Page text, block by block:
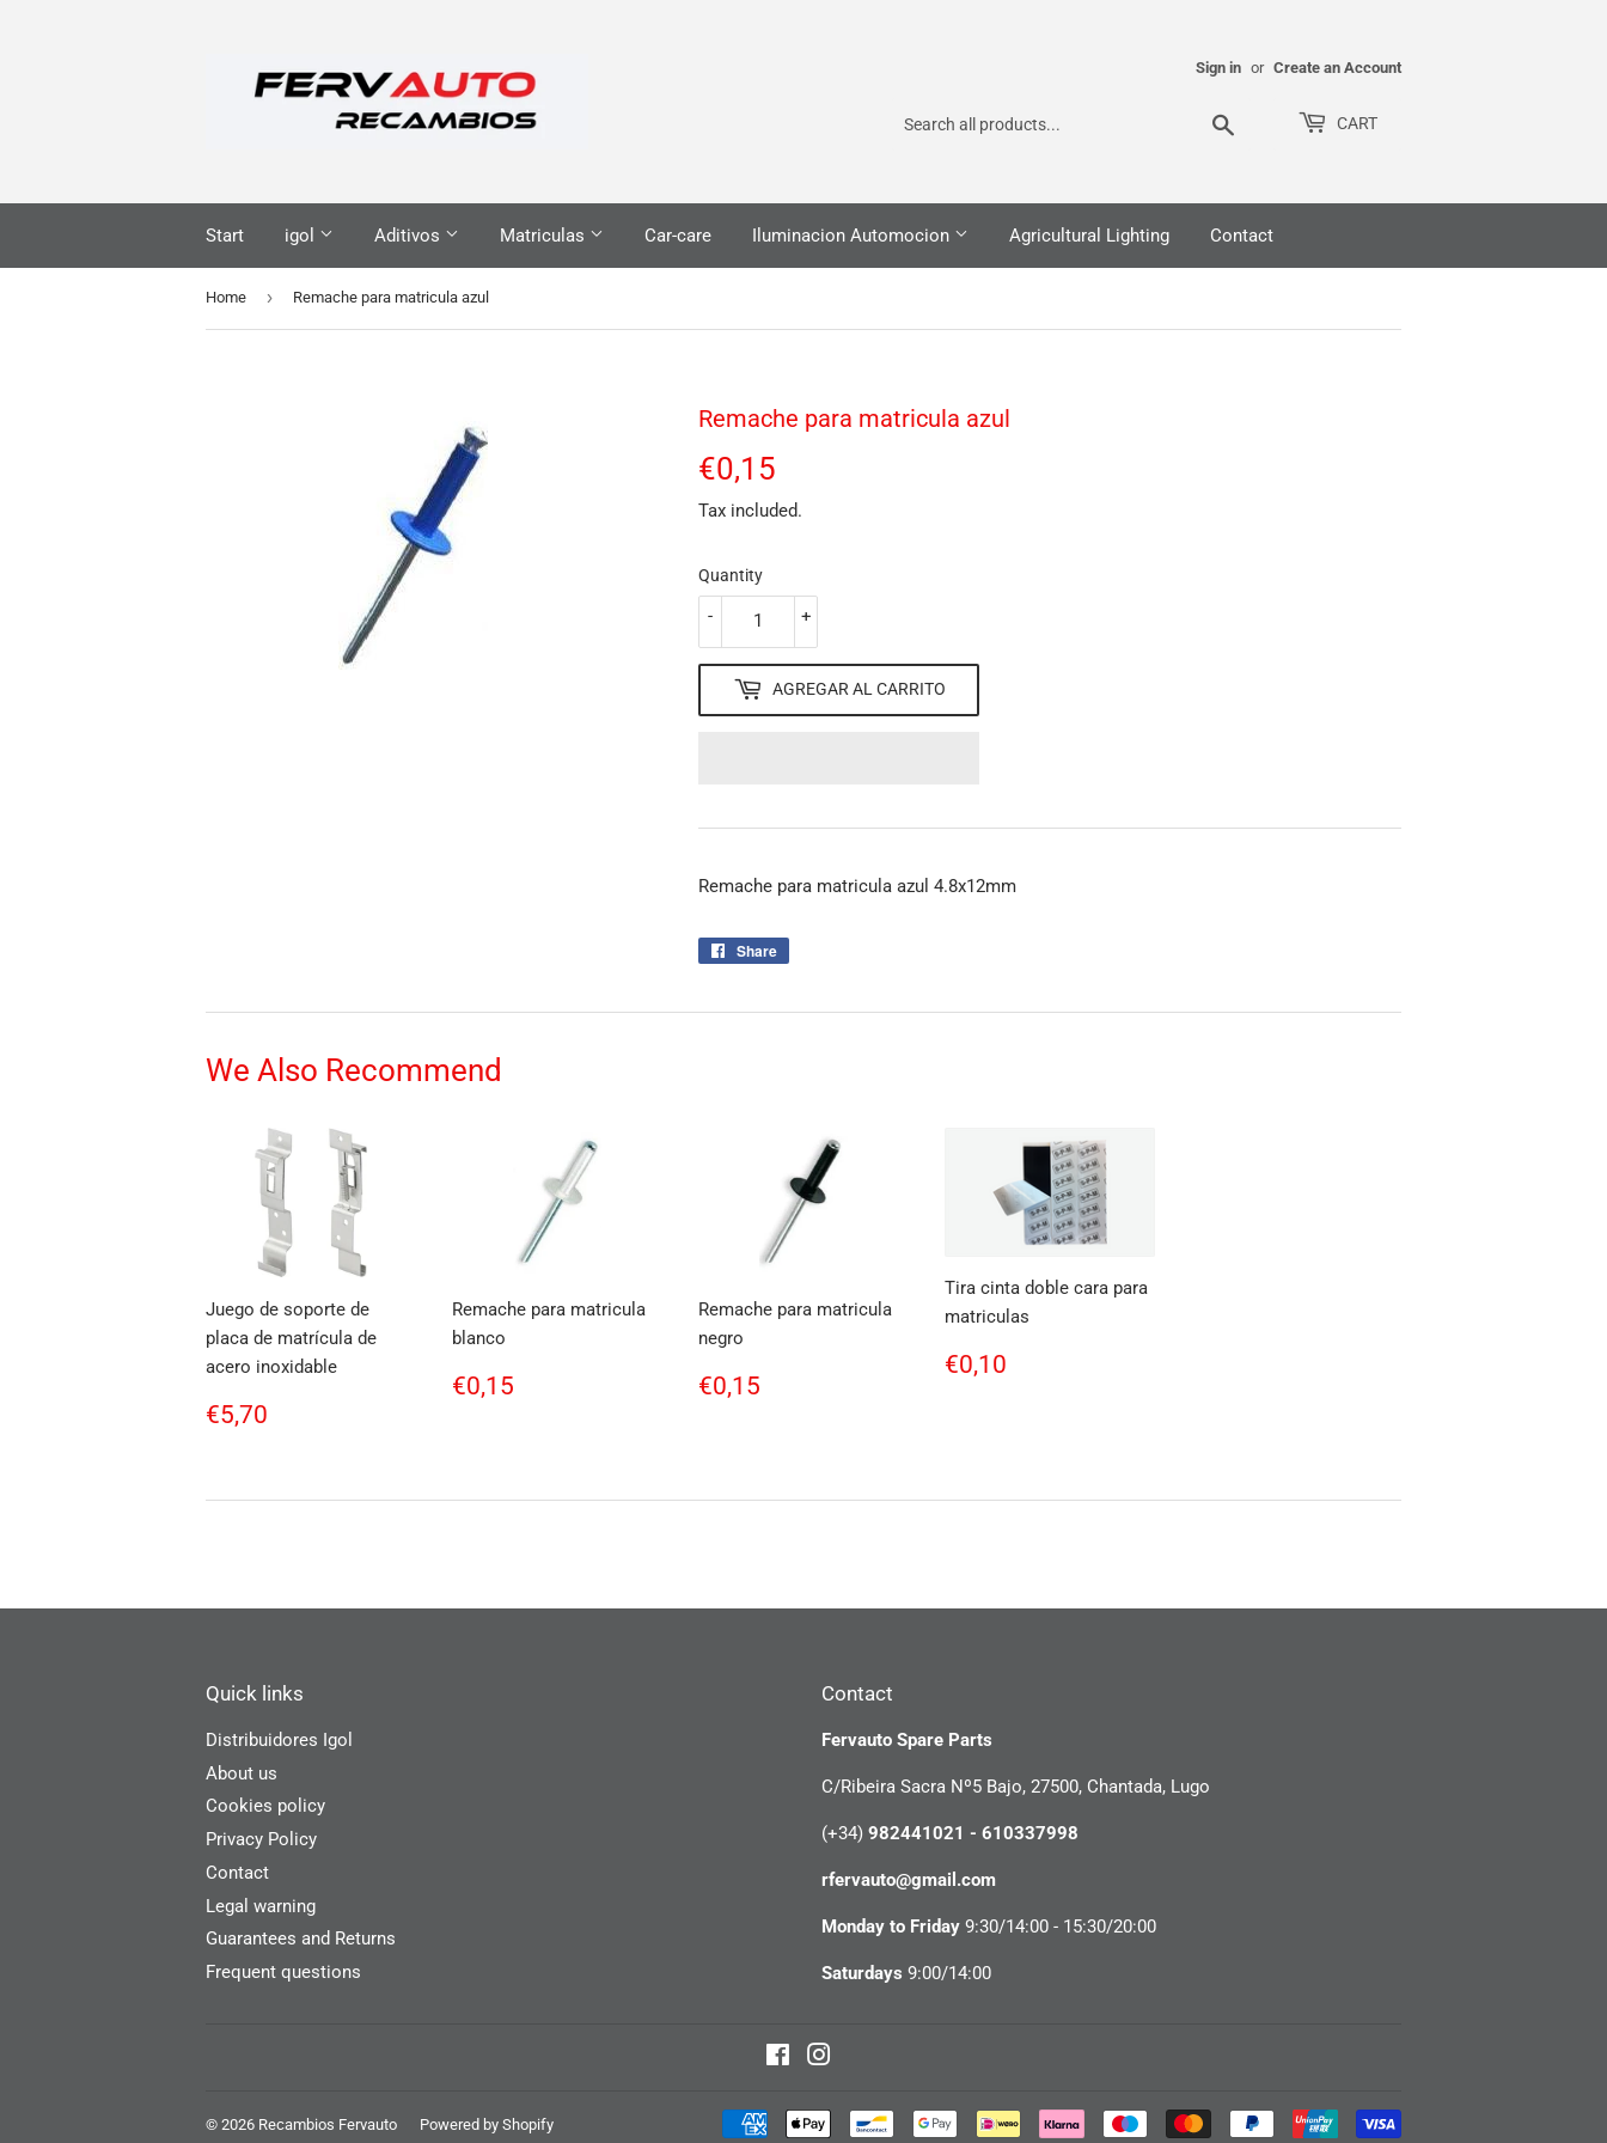
Sign in or Create an Account
CART
Start igol Aditivos Matriculas Car-care Iluminacion Automocion Agricultural Lighting Contact
Home › Remache para matricula azul
Remache para matricula azul
€0,15
Tax included.
Quantity
+
-
AGREGAR AL CARRITO
Remache para matricula azul 4.8x12mm
Share
We Also Recommend
Juego de soporte de
placa de matrícula de
acero inoxidable
Regular
price
€5,70
Remache para matricula
blanco
Regular
price
€0,15
Remache para matricula
negro
Regular
price
€0,15
Tira cinta doble cara para
matriculas
Regular
price
€0,10
Quick links
Distribuidores Igol
About us
Cookies policy
Privacy Policy
Contact
Legal warning
Guarantees and Returns
Frequent questions
Contact
Fervauto Spare Parts
C/Ribeira Sacra Nº5 Bajo, 27500, Chantada, Lugo
(+34) 982441021 - 610337998
rfervauto@gmail.com
Monday to Friday 9:30/14:00 - 15:30/20:00
Saturdays 9:00/14:00
Facebook
© 2026 Recambios Fervauto Powered by Shopify